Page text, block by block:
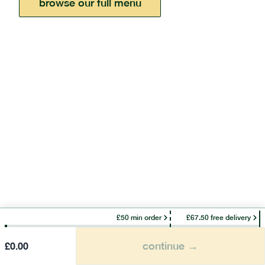
browse our full menu
£50 min order £67.50 free delivery
£0.00 continue →